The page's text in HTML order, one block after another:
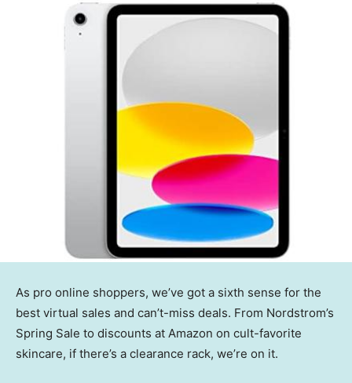
As pro online shoppers, we’ve got a sixth sense for the
best virtual sales and can’t-miss deals. From Nordstrom’s
Spring Sale to discounts at Amazon on cult-favorite
skincare, if there’s a clearance rack, we’re on it.